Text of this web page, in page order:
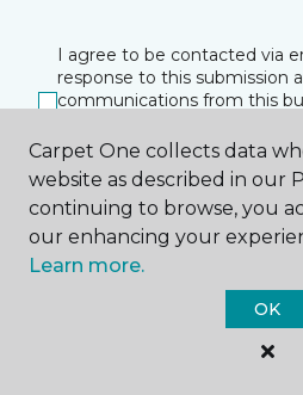
I agree to be contacted via
response to this submission
communications from this
at any time.
SUBMIT
Carpet One collects data
website as described in our
continuing to browse, you
our enhancing your
Learn more.
OK